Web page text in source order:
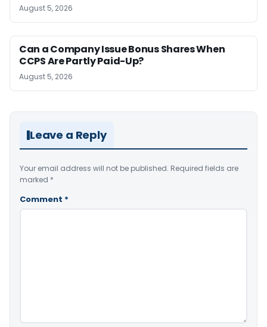
August 5, 2026
Can a Company Issue Bonus Shares When
CCPS Are Partly Paid-Up?
August 5, 2026
Leave a Reply
Your email address will not be published. Required fields are
marked *
Comment *